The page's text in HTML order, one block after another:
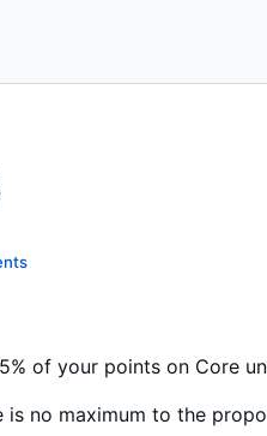
of your points on Core
no maximum to the